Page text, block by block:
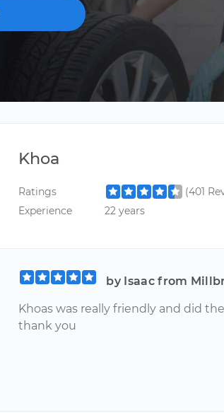
Khoa
Ratings
(401
Experience
22 years
by Isaac from
Khoas was really friendly and did
thank you